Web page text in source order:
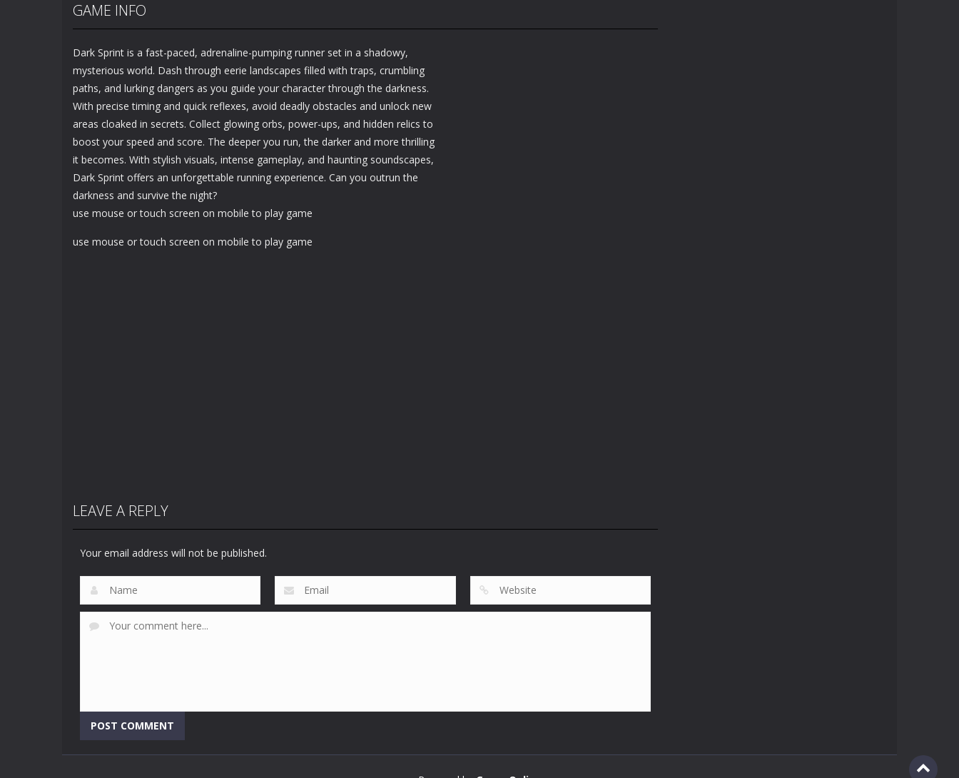
GAME INFO
Dark Sprint is a fast-paced, adrenaline-pumping runner set in a shadowy,
mysterious world. Dash through eerie landscapes filled with traps, crumbling
paths, and lurking dangers as you guide your character through the darkness.
With precise timing and quick reflexes, avoid deadly obstacles and unlock new
areas cloaked in secrets. Collect glowing orbs, power-ups, and hidden relics to
boost your speed and score. The deeper you run, the darker and more thrilling
it becomes. With stylish visuals, intense gameplay, and haunting soundscapes,
Dark Sprint offers an unforgettable running experience. Can you outrun the
darkness and survive the night?
use mouse or touch screen on mobile to play game
use mouse or touch screen on mobile to play game
LEAVE A REPLY
Your email address will not be published.